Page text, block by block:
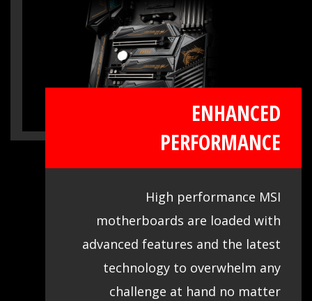
Vendor List (QVL), the result of extensive
memory testing and tuning, makes it
easier to pick from compatible products.
ENHANCED
PERFORMANCE
High performance MSI
motherboards are loaded with
advanced features and the latest
technology to overwhelm any
challenge at hand no matter